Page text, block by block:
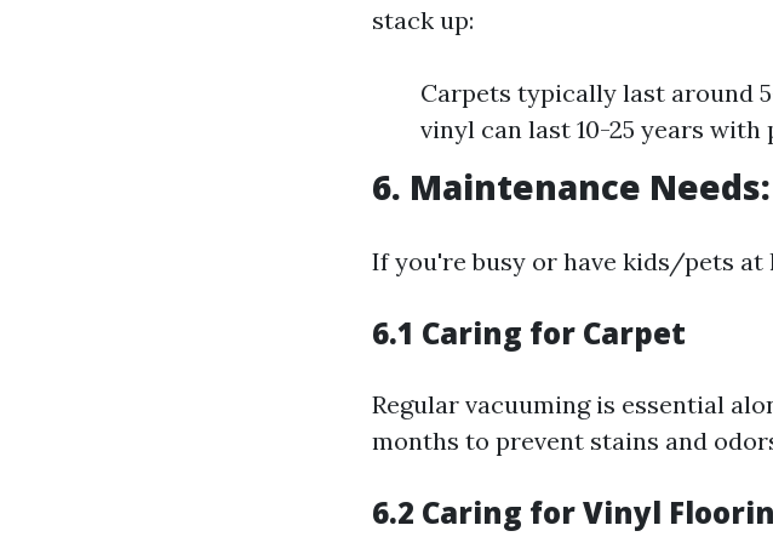
stack up:
Carpets typically last around
vinyl can last 10-25 years with
6. Maintenance
If you're busy or have kids/pets at
6.1 Caring for Carpet
Regular vacuuming is essential
months to prevent stains and
6.2 Caring for Vinyl